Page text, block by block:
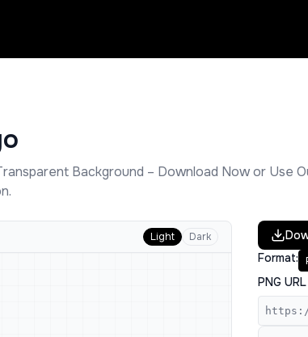
Background – Download Now or Use
Light Dark
Format:
PNG URL